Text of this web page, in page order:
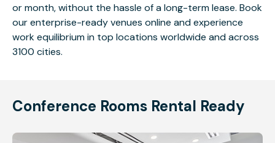
or month, without the hassle of a long-term lease. Book
our enterprise-ready venues online and experience
work equilibrium in top locations worldwide and across
3100 cities.
Conference Rooms Rental Ready